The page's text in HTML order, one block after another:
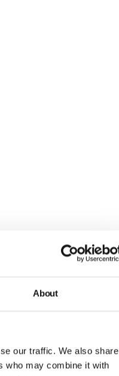
About
our traffic. We also share
who may combine it with